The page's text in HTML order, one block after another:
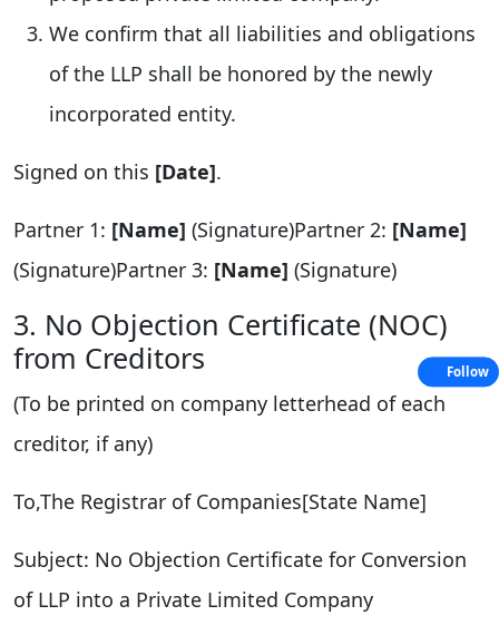
We confirm that all liabilities and obligations
of the LLP shall be honored by the newly
incorporated entity.
Signed on this [Date].
Partner 1: [Name] (Signature)Partner 2: [Name]
(Signature)Partner 3: [Name] (Signature)
3. No Objection Certificate (NOC)
from Creditors
(To be printed on company letterhead of each
creditor, if any)
To,The Registrar of Companies[State Name]
Subject: No Objection Certificate for Conversion
of LLP into a Private Limited Company
Follow